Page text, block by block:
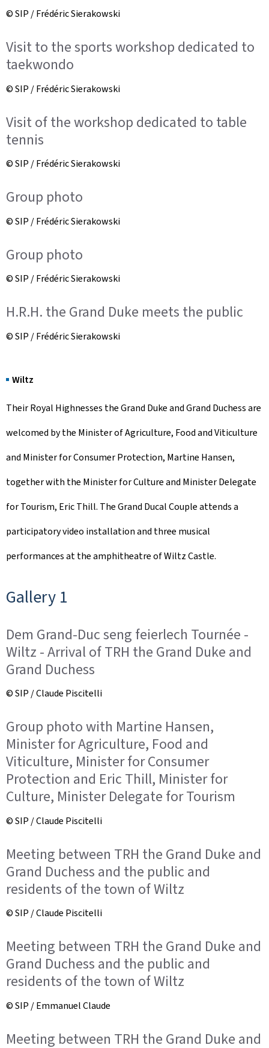
© SIP / Frédéric Sierakowski
Visit to the sports workshop dedicated to
taekwondo
© SIP / Frédéric Sierakowski
Visit of the workshop dedicated to table
tennis
© SIP / Frédéric Sierakowski
Group photo
© SIP / Frédéric Sierakowski
Group photo
© SIP / Frédéric Sierakowski
H.R.H. the Grand Duke meets the public
© SIP / Frédéric Sierakowski
Wiltz
Their Royal Highnesses the Grand Duke and Grand Duchess are
welcomed by the Minister of Agriculture, Food and Viticulture
and Minister for Consumer Protection, Martine Hansen,
together with the Minister for Culture and Minister Delegate
for Tourism, Eric Thill. The Grand Ducal Couple attends a
participatory video installation and three musical
performances at the amphitheatre of Wiltz Castle.
Gallery 1
Dem Grand-Duc seng feierlech Tournée -
Wiltz - Arrival of TRH the Grand Duke and
Grand Duchess
© SIP / Claude Piscitelli
Group photo with Martine Hansen,
Minister for Agriculture, Food and
Viticulture, Minister for Consumer
Protection and Eric Thill, Minister for
Culture, Minister Delegate for Tourism
© SIP / Claude Piscitelli
Meeting between TRH the Grand Duke and
Grand Duchess and the public and
residents of the town of Wiltz
© SIP / Claude Piscitelli
Meeting between TRH the Grand Duke and
Grand Duchess and the public and
residents of the town of Wiltz
© SIP / Emmanuel Claude
Meeting between TRH the Grand Duke and